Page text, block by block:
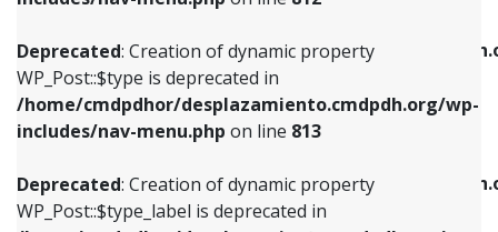
Deprecated: Creation of dynamic property
WP_Post::$type is deprecated in
/home/cmdpdhor/desplazamiento.cmdpdh.org/wp-
includes/nav-menu.php on line 813
Deprecated: Creation of dynamic property
WP_Post::$type_label is deprecated in
/home/cmdpdhor/
includes/nav-menu.php
Deprecated: Creation of dynamic property
/home/cmdpdhor/
includes/nav-menu.php on line
includes/nav-menu.phpon line813
Deprecated: Creation of dynamic property
WP_Post::$type_label is deprecated in
includes/nav-menu.phpon line818